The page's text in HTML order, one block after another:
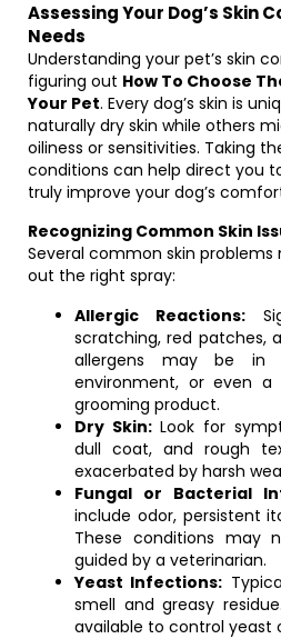
Assessing Your Dog’s Skin
Needs
Understanding your pet’s skin
figuring out How To Choose
Your Pet. Every dog’s skin is
naturally dry skin while others
oiliness or sensitivities. Taking
conditions can help direct you
truly improve your dog’s
Recognizing Common Skin
Several common skin
out the right spray:
Allergic Reactions:
scratching, red patches,
allergens may be in
environment, or even
grooming product.
Dry Skin:Look for
dull coat, and rough
exacerbated by harsh
Fungal or Bacterial
include odor, persistent
These conditions may
guided by a veterinarian.
Yeast Infections:
smell and greasy
available to control yeast